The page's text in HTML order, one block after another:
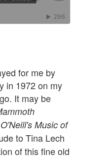
for me by
in 1972 on my
It may be
O'Neill's Music of
to Tina Lech
of this fine old